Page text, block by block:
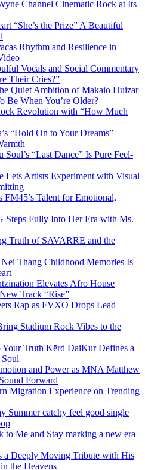
Channel Cinematic Rock at Its
“She’s the Prize” A Beautiful
Rhythm and Resilience in
Vocals and Social Commentary
Their Cries?”
Quiet Ambition of Makaio Huizar
Be When You’re Older?
Revolution with “How Much
“Hold On to Your Dreams”
“Last Dance” Is Pure Feel-
Lets Artists Experiment with Visual
Talent for Emotional,
Steps Fully Into Her Era with Ms.
Truth of SAVARRE and the
Thang Childhood Memories Is
Elevates Afro House
Track “Rise”
Rap as FVXO Drops Lead
Stadium Rock Vibes to the
Truth Kērd DaiKur Defines a
and Power as MNA Matthew
Forward
Migration Experience on Trending
Summer catchy feel good single
to Me and Stay marking a new era
a Deeply Moving Tribute with His
the Heavens